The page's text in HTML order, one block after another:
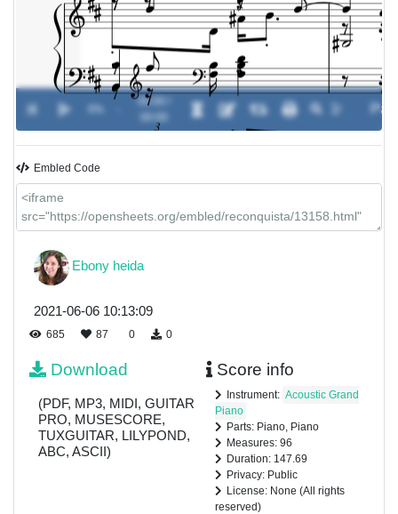
00:00 /
Embled Code
Ebony heida
2021-06-06 10:13:09
685 87 0 0
Download
(PDF, MP3, MIDI, GUITAR
PRO, MUSESCORE,
TUXGUITAR, LILYPOND,
ABC, ASCII)
Score info
Instrument: Acoustic Grand
Piano
Parts: Piano, Piano
Measures: 96
Duration: 147.69
Privacy: Public
License: None (All rights
reserved)